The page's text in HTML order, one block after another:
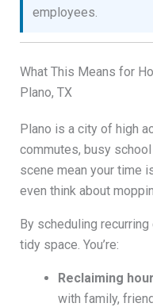
employees.
What This Means for
Plano, TX
Plano is a city of high
commutes, busy
scene mean your time
even think about
By scheduling recurring
tidy space. You’re:
Reclaiming
with family,